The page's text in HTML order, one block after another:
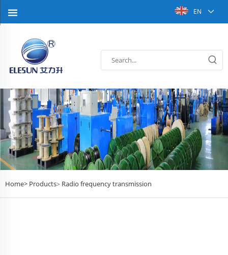
EN
Home> Products> Radio frequency transmission